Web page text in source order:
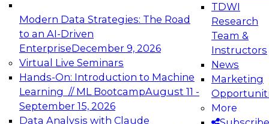
Modern Data Strategies: The Road
to an AI-Driven
EnterpriseDecember 9, 2026
Virtual Live Seminars
Hands-On: Introduction to Machine
Learning // ML BootcampAugust 11 -
September 15, 2026
Data Analysis with Claude
TDWI
Research
Team &
Instructors
News
Marketing
More
Expert Panel: Engineering the Future:
Architecting Scalable Data Platforms for AI and
Analytics
December 7, 2026